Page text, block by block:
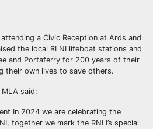
a Civic Reception at Ards and
the local RLNI lifeboat stations and
and Portaferry for 200 years of their
their own lives to save others.
said:
In 2024 we are celebrating the
together we mark the RNLI’s special